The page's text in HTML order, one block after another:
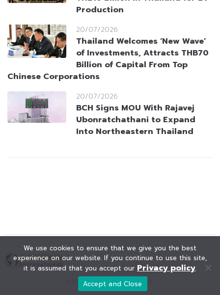
Production
20/07/2026
Thailand Welcomes ‘New Wave’
of Investments, Attracts THB70
Billion of Capital From Top
Chinese Corporations
20/07/2026
BCH Signs MOU With Rajavej
Ubonratchathani to Expand
Into Northeastern Thailand
© KAOHOON. All Rights Reserved.
We use cookies to ensure that we give you the best
experience on our website. If you continue to use this site,
it is assumed that you accept our Privacy policy.
Accept and Close